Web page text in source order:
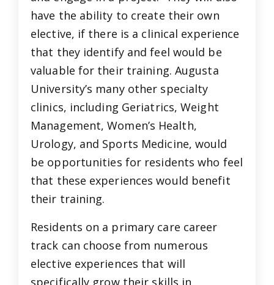
have the ability to create their own
elective, if there is a clinical experience
that they identify and feel would be
valuable for their training. Augusta
University’s many other specialty
clinics, including Geriatrics, Weight
Management, Women’s Health,
Urology, and Sports Medicine, would
be opportunities for residents who feel
that these experiences would benefit
their training.
Residents on a primary care career
track can choose from numerous
elective experiences that will
specifically grow their skills in